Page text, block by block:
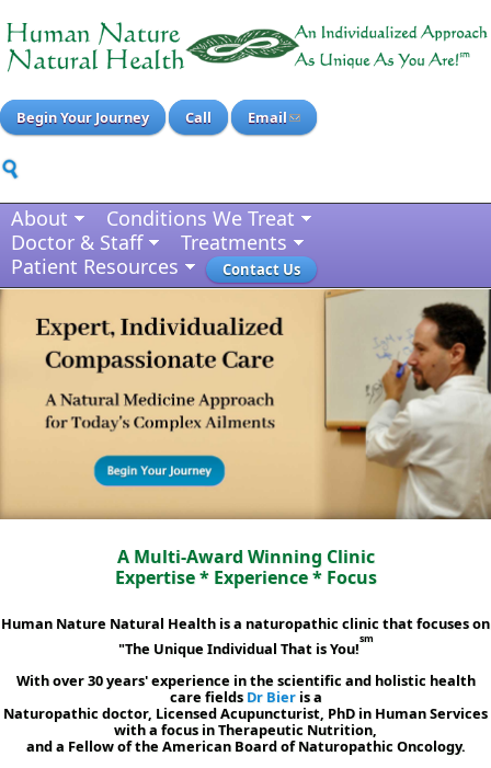
Begin Your Journey Call Email
About
Conditions We Treat
Doctor & Staff
Treatments
Patient Resources
Contact Us
A Multi-Award Winning Clinic
Expertise * Experience * Focus
Human Nature Natural Health is a naturopathic clinic that focuses on
"The Unique Individual That is You!sm
With over 30 years' experience in the scientific and holistic health
care fields Dr Bieris a
Naturopathic doctor, Licensed Acupuncturist, PhD in Human Services
with a focus in Therapeutic Nutrition,
and a Fellow of the American Board of Naturopathic Oncology.